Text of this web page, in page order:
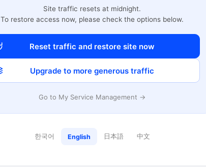
Site traffic resets at midnight.
To restore access now, please check the options below.
Reset traffic and restore site now
Upgrade to more generous traffic
Go to My Service Management →
한국어 English 日本語 中文